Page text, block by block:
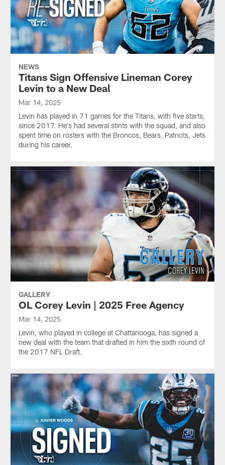
NEWS
Titans Sign Offensive Lineman Corey
Levin to a New Deal
Mar 14, 2025
Levin has played in 71 games for the Titans, with five starts,
since 2017. He's had several stints with the squad, and also
spent time on rosters with the Broncos, Bears, Patriots, Jets
during his career.
GALLERY
OL Corey Levin | 2025 Free Agency
Mar 14, 2025
Levin, who played in college at Chattanooga, has signed a
new deal with the team that drafted in him the sixth round of
the 2017 NFL Draft.